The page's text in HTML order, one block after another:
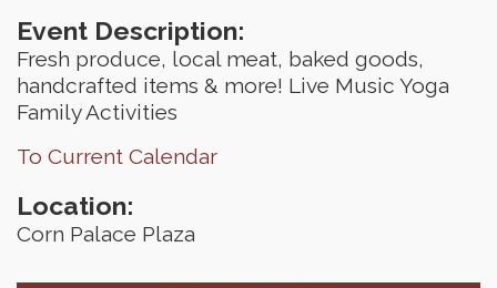
Event Description:
Fresh produce, local meat, baked goods,
handcrafted items & more! Live Music Yoga
Family Activities
To Current Calendar
Location:
Corn Palace Plaza